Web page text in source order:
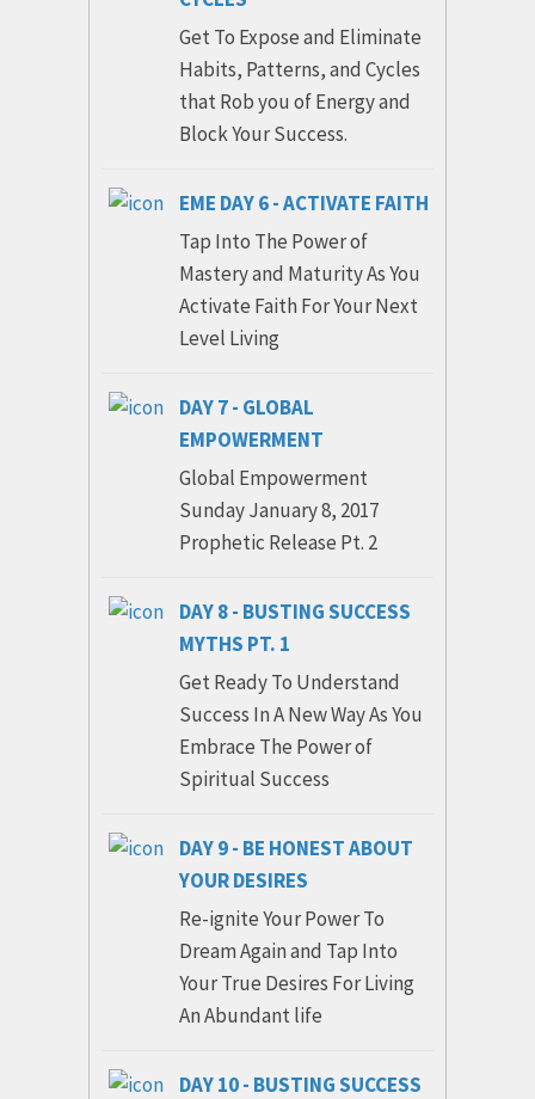
Get To Expose and Eliminate
Habits, Patterns, and Cycles
that Rob you of Energy and
Block Your Success.
EME DAY 6 - ACTIVATE FAITH
Tap Into The Power of
Mastery and Maturity As You
Activate Faith For Your Next
Level Living
DAY 7 - GLOBAL
EMPOWERMENT
Global Empowerment
Sunday January 8, 2017
Prophetic Release Pt. 2
DAY 8 - BUSTING SUCCESS
MYTHS PT. 1
Get Ready To Understand
Success In A New Way As You
Embrace The Power of
Spiritual Success
DAY 9 - BE HONEST ABOUT
YOUR DESIRES
Re-ignite Your Power To
Dream Again and Tap Into
Your True Desires For Living
An Abundant life
DAY 10 - BUSTING SUCCESS